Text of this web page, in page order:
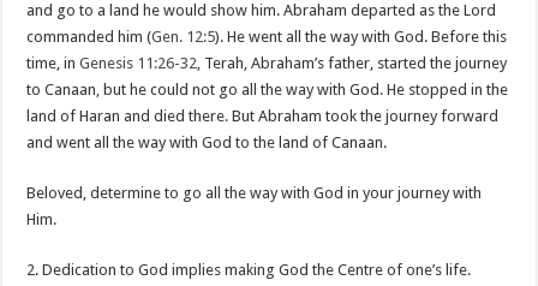
and go to a land he would show him. Abraham departed as the Lord
commanded him (Gen. 12:5). He went all the way with God. Before this
time, inGenesis 11:26-32, Terah, Abraham’s father, started the journey
to Canaan, but he could not go all the way with God. He stopped in the
land of Haran and died there. But Abraham took the journey forward
and went all the way with God to the land of Canaan.
Beloved, determine to go all the way with God in your journey with
Him.
2. Dedication to God implies making God the Centre of one’s life.